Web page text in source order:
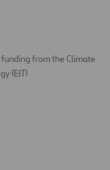
from the Climate
(EIT)